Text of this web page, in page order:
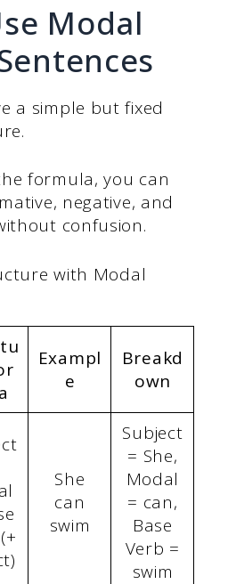
Modal
a simple but fixed
formula, you can
negative, and
confusion.
with Modal
Exampl
e
Breakd
own
She
can
swim
Subject
= She,
Modal
= can,
Base
Verb =
swim